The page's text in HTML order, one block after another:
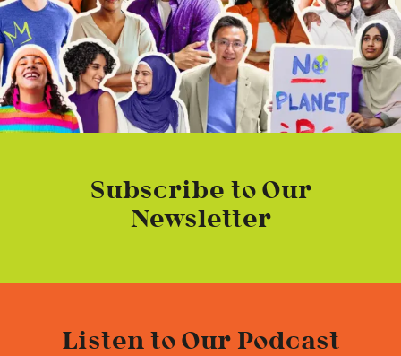
Subscribe to Our
Newsletter
Listen to Our Podcast